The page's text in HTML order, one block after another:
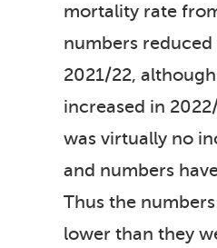
mortality rate
numbers
2021/22,
increased in
was virtually no
and numbers
Thus the
lower than they